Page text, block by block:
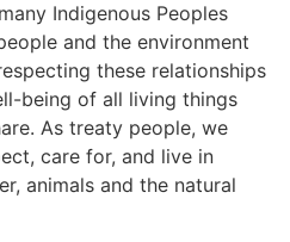
Indigenous Peoples
and the environment
these relationships
being of all living things
As treaty people, we
care for, and live in
animals and the natural